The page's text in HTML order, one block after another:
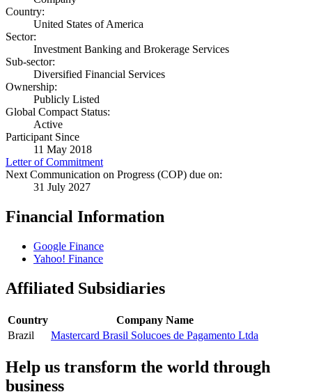
Country:
United States of America
Sector:
Investment Banking and Brokerage Services
Sub-sector:
Diversified Financial Services
Ownership:
Publicly Listed
Global Compact Status:
Active
Participant Since
11 May 2018
Letter of Commitment
Next Communication on Progress (COP) due on:
31 July 2027
Financial Information
Google Finance
Yahoo! Finance
Affiliated Subsidiaries
Country
Company Name
Brazil
Mastercard Brasil Solucoes de Pagamento Ltda
Help us transform the world through
business